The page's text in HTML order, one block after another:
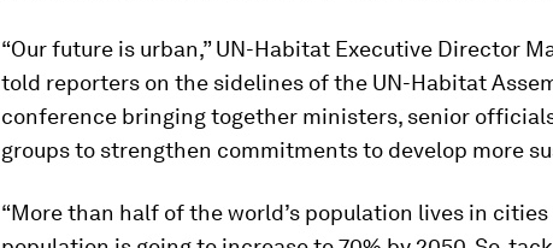
“Our future is urban,” UN-Habitat Executive Director
told reporters on the sidelines of the UN-Habitat
conference bringing together ministers, senior
groups to strengthen commitments to develop more
“More than half of the world’s population lives in